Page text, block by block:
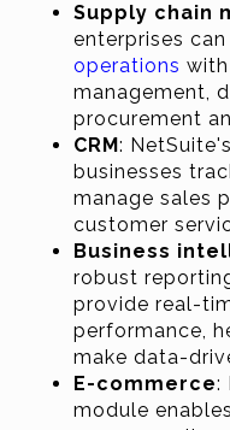
Supply chain
enterprises
operations
management,
procurement
CRM:
businesses
manage sales
customer
Business
robust
provide real-
performance,
make data-
E-commerce:
module